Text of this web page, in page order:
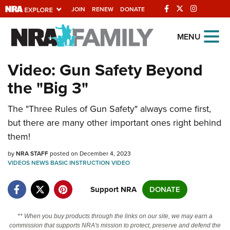
JOIN RENEW DONATE
Explore The NRA
Universe Of Websites
Quick Links
NRA.ORG
Manage Your Membership
Friends of NRA
State and Federal Gun Laws
NRA Online Training
Politics, Policy and Legislation
MENU
Video: Gun Safety Beyond
the "Big 3"
The "Three Rules of Gun Safety" always come first,
but there are many other important ones right behind
them!
byNRA STAFFposted on December 4, 2023
VIDEOSNEWSBASIC INSTRUCTION VIDEO
Support NRA DONATE
** When you buy products through the links on our site, we may earn a
commission that supports NRA's mission to protect, preserve and defend the